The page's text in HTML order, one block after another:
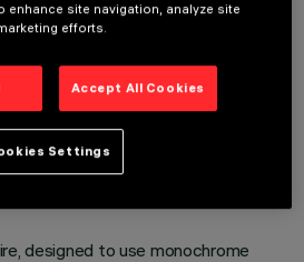
designed to use monochrome
enhance site navigation, analyze site
efforts.
Accept All Cookies
Settings